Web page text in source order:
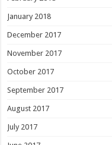
January 2018
December 2017
November 2017
October 2017
September 2017
August 2017
July 2017